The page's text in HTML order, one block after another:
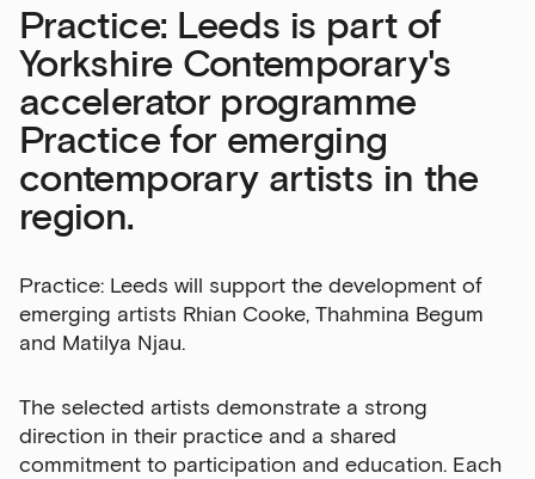
Practice: Leeds is part of
Yorkshire Contemporary's
accelerator programme
Practice for emerging
contemporary artists in the
region.
Practice: Leeds will support the development of
emerging artists Rhian Cooke, Thahmina Begum
and Matilya Njau.
The selected artists demonstrate a strong
direction in their practice and a shared
commitment to participation and education. Each